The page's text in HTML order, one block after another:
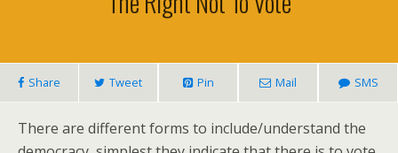
Share Tweet Pin Mail SMS
There are different forms to include/understand the